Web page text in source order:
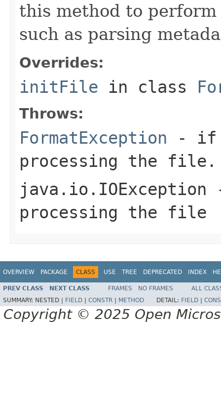
this method to
such as parsing
Overrides:
initFile in class
Throws:
FormatException - if
processing the file.
java.io.IOException
processing the file
OVERVIEW PACKAGE CLASS USE TREE DEPRECATED INDEX
PREV CLASS NEXT CLASS FRAMES NO FRAMES
ALL
SUMMARY: NESTED | FIELD CONSTR METHOD DETAIL: FIELD
Copyright © 2025 Open